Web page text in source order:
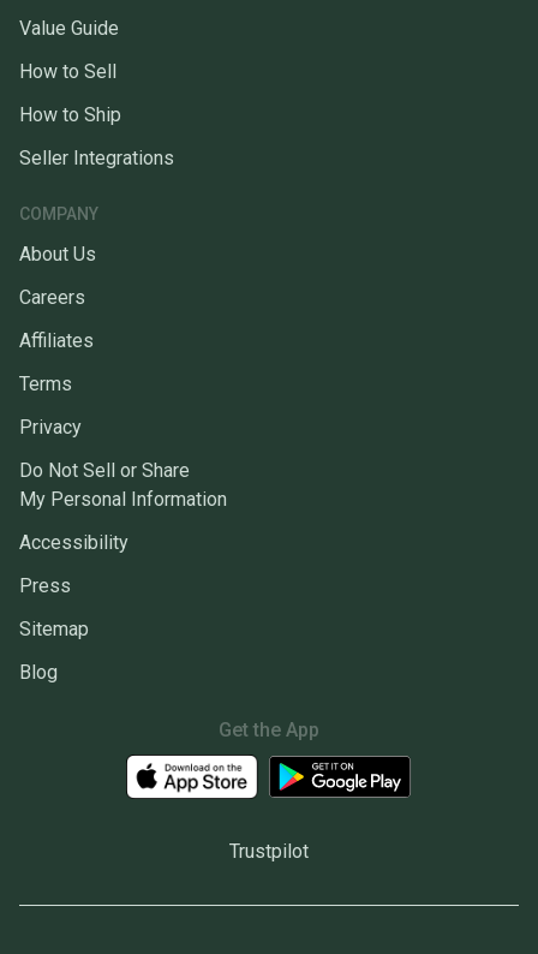
Value Guide
How to Sell
How to Ship
Seller Integrations
COMPANY
About Us
Careers
Affiliates
Terms
Privacy
Do Not Sell or Share
My Personal Information
Accessibility
Press
Sitemap
Blog
Get the App
Trustpilot